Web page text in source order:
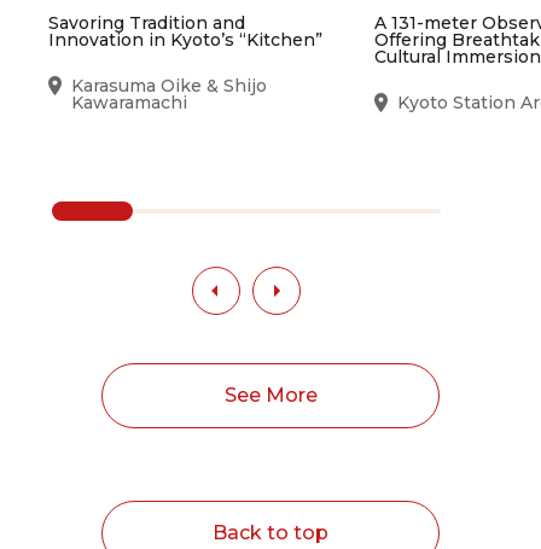
Savoring Tradition and
Innovation in Kyoto’s “Kitchen”
Karasuma Oike & Shijo
Kawaramachi
A 131-meter
Offering
Cultural
Kyoto Station
See More
Back to top